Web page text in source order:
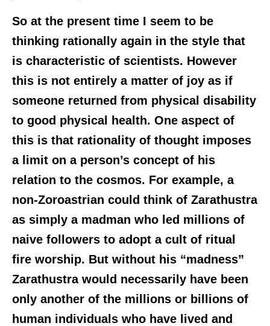
So at the present time I seem to be
thinking rationally again in the style that
is characteristic of scientists. However
this is not entirely a matter of joy as if
someone returned from physical disability
to good physical health. One aspect of
this is that rationality of thought imposes
a limit on a person’s concept of his
relation to the cosmos. For example, a
non-Zoroastrian could think of Zarathustra
as simply a madman who led millions of
naive followers to adopt a cult of ritual
fire worship. But without his “madness”
Zarathustra would necessarily have been
only another of the millions or billions of
human individuals who have lived and